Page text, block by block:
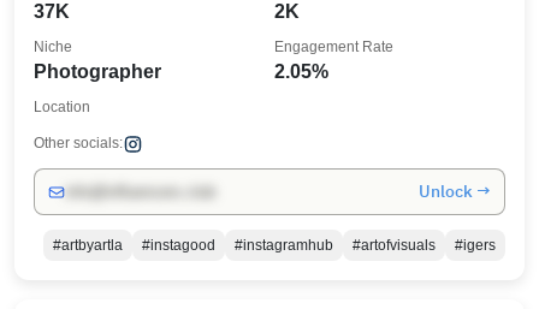
37K 2K
Photographer
Niche
2.05%
Engagement Rate
Location
Other socials:
Unlock →
#artbyartla #instagood #instagramhub #artofvisuals #igers